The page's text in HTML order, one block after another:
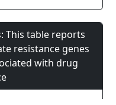
This table reports
resistance genes
with drug